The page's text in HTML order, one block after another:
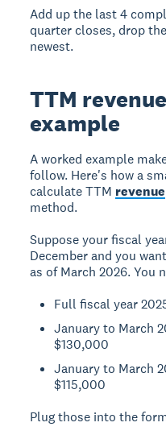
Add up the last 4
quarter closes, drop
newest.
TTM
example
A worked example
follow. Here's how a
calculate TTM revenue
method.
Suppose your fiscal
December and you
as of March 2026. You
Full fiscal year
January to March
$130,000
January to March
$115,000
Plug those into the